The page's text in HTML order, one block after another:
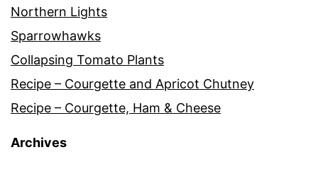
Northern Lights
Sparrowhawks
Collapsing Tomato Plants
Recipe – Courgette and Apricot Chutney
Recipe – Courgette, Ham & Cheese
Archives